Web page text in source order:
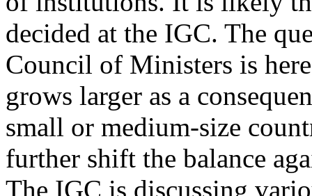
decided at the IGC. The
Council of Ministers is
grows larger as a
small or medium-size
further shift the balance
The IGC is discussing